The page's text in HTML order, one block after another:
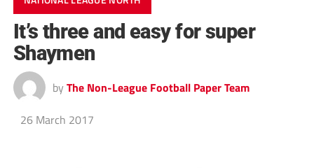
It’s three and easy for super
Shaymen
by The Non-League Football Paper Team
26 March 2017